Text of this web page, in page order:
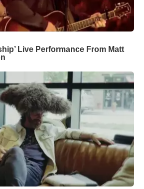
Live Performance From Matt